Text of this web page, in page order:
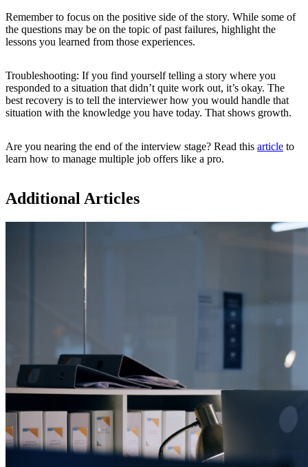
Remember to focus on the positive side of the story. While some of
the questions may be on the topic of past failures, highlight the
lessons you learned from those experiences.
Troubleshooting: If you find yourself telling a story where you
responded to a situation that didn’t quite work out, it’s okay. The
best recovery is to tell the interviewer how you would handle that
situation with the knowledge you have today. That shows growth.
Are you nearing the end of the interview stage? Read this article to
learn how to manage multiple job offers like a pro.
Additional Articles